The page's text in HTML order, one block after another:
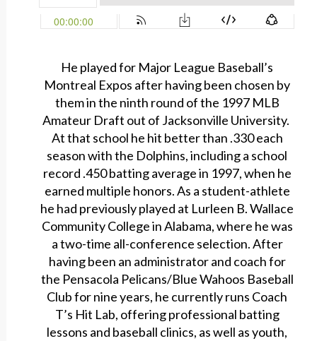
He played for Major League Baseball’s
Montreal Expos after having been chosen by
them in the ninth round of the 1997 MLB
Amateur Draft out of Jacksonville University.
At that school he hit better than .330 each
season with the Dolphins, including a school
record .450 batting average in 1997, when he
earned multiple honors. As a student-athlete
he had previously played at Lurleen B. Wallace
Community College in Alabama, where he was
a two-time all-conference selection. After
having been an administrator and coach for
the Pensacola Pelicans/Blue Wahoos Baseball
Club for nine years, he currently runs Coach
T’s Hit Lab, offering professional batting
lessons and baseball clinics, as well as youth,